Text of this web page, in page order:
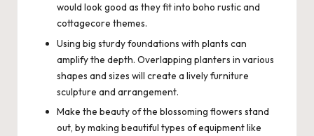
would look good as they fit into boho rustic and
cottagecore themes.
Using big sturdy foundations with plants can
amplify the depth. Overlapping planters in various
shapes and sizes will create a lively furniture
sculpture and arrangement.
Make the beauty of the blossoming flowers stand
out, by making beautiful types of equipment like